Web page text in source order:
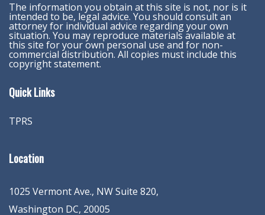
The information you obtain at this site is not, nor is it
intended to be, legal advice. You should consult an
attorney for individual advice regarding your own
situation. You may reproduce materials available at
this site for your own personal use and for non-
commercial distribution. All copies must include this
copyright statement.
Quick Links
TPRS
Location
1025 Vermont Ave., NW Suite 820,
Washington DC, 20005